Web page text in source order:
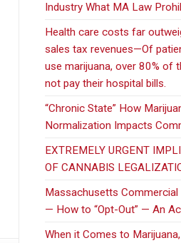
Industry What MA Law
Health care costs far
sales tax revenues—Of
use marijuana, over 80% of
not pay their hospital bills.
“Chronic State” How
Normalization Impacts
EXTREMELY URGENT
OF CANNABIS
Massachusetts Commercial
— How to “Opt-Out” — An
When it Comes to